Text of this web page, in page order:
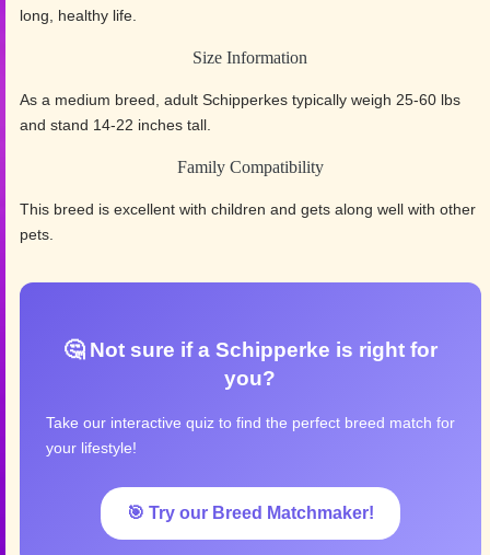
long, healthy life.
Size Information
As a medium breed, adult Schipperkes typically weigh 25-60 lbs
and stand 14-22 inches tall.
Family Compatibility
This breed is excellent with children and gets along well with other
pets.
🤔 Not sure if a Schipperke is right for
you?
Take our interactive quiz to find the perfect breed match for
your lifestyle!
🎯 Try our Breed Matchmaker!